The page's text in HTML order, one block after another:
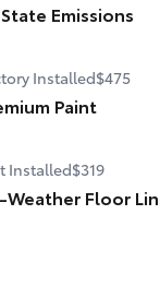
Emissions
Installed$475
Paint
Installed$319
Floor